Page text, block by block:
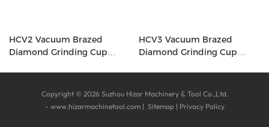
HCV2 Vacuum Brazed
Diamond Grinding Cup
HCV3 Vacuum Brazed
Diamond Grinding Cup
Copyright © 2026 Suzhou Hizar Machinery & Tool Co.,Ltd.
- www.hizarmachinetool.com| Sitemap | Privacy Policy